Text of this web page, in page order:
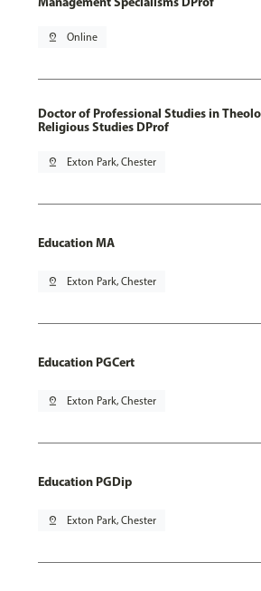
pin_drop Online
Doctor of Professional Studies in
Religious Studies DProf
pin_drop Exton Park, Chester
Education MA
pin_drop Exton Park, Chester
Education PGCert
pin_drop Exton Park, Chester
Education PGDip
pin_drop Exton Park, Chester